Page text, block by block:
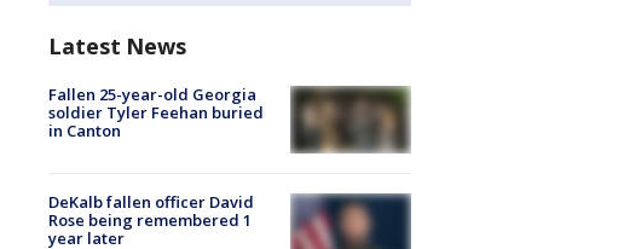
Latest News
Fallen 25-year-old Georgia
soldier Tyler Feehan buried
in Canton
DeKalb fallen officer David
Rose being remembered 1
year later